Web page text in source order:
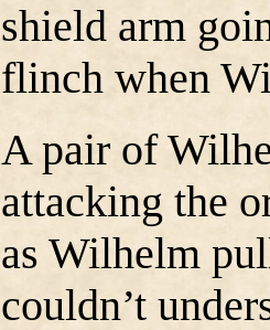
shield arm
flinch when
A pair of
attacking the
as Wilhelm
couldn’t